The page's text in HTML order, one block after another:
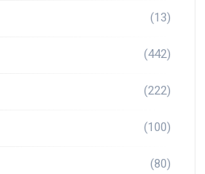
(13)
(442)
(222)
(100)
(80)